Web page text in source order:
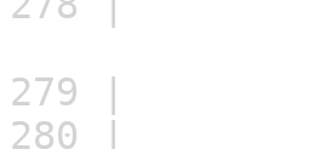
279 |
280 |